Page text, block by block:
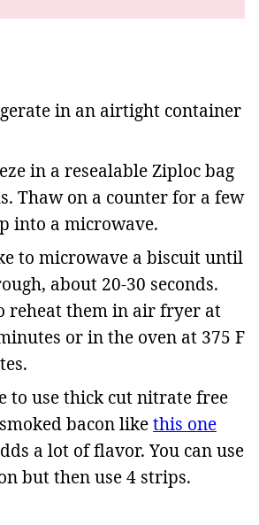
in an airtight container
in a resealable Ziploc bag
Thaw on a counter for a few
into a microwave.
to microwave a biscuit until
about 20-30 seconds.
reheat them in air fryer at
or in the oven at 375 F
to use thick cut nitrate free
bacon likethis one
a lot of flavor. You can use
but then use 4 strips.